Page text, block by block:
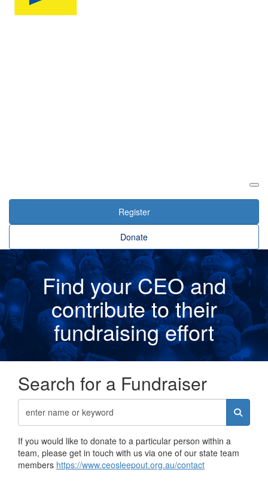
Register
Donate
Find your CEO and
contribute to their
fundraising effort
Search for a Fundraiser
If you would like to donate to a particular person within a
team, please get in touch with us via one of our state team
members https://www.ceosleepout.org.au/contact